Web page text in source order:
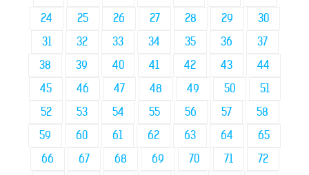
24
25 26 27 28 29
30
31
32 33 34 35 36
37
38
39 40 41 42 43
44
45
46 47 48 49 50
51
52
53 54 55 56 57
58
59
60 61 62 63 64
65
66
67 68 69 70 71
72